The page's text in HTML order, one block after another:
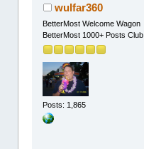
wulfar360
BetterMost Welcome Wagon
BetterMost 1000+ Posts Club
Posts: 1,865